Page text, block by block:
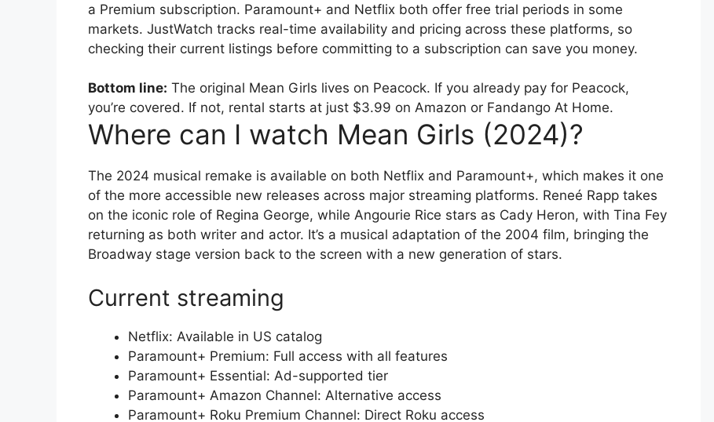
a Premium subscription. Paramount+ and Netflix both offer free trial periods in some
markets. JustWatch tracks real-time availability and pricing across these platforms, so
checking their current listings before committing to a subscription can save you money.
Bottom line: The original Mean Girls lives on Peacock. If you already pay for Peacock,
you’re covered. If not, rental starts at just $3.99 on Amazon or Fandango At Home.
Where can I watch Mean Girls (2024)?
The 2024 musical remake is available on both Netflix and Paramount+, which makes it one
of the more accessible new releases across major streaming platforms. Reneé Rapp takes
on the iconic role of Regina George, while Angourie Rice stars as Cady Heron, with Tina Fey
returning as both writer and actor. It’s a musical adaptation of the 2004 film, bringing the
Broadway stage version back to the screen with a new generation of stars.
Current streaming
Netflix: Available in US catalog
Paramount+ Premium: Full access with all features
Paramount+ Essential: Ad-supported tier
Paramount+ Amazon Channel: Alternative access
Paramount+ Roku Premium Channel: Direct Roku access